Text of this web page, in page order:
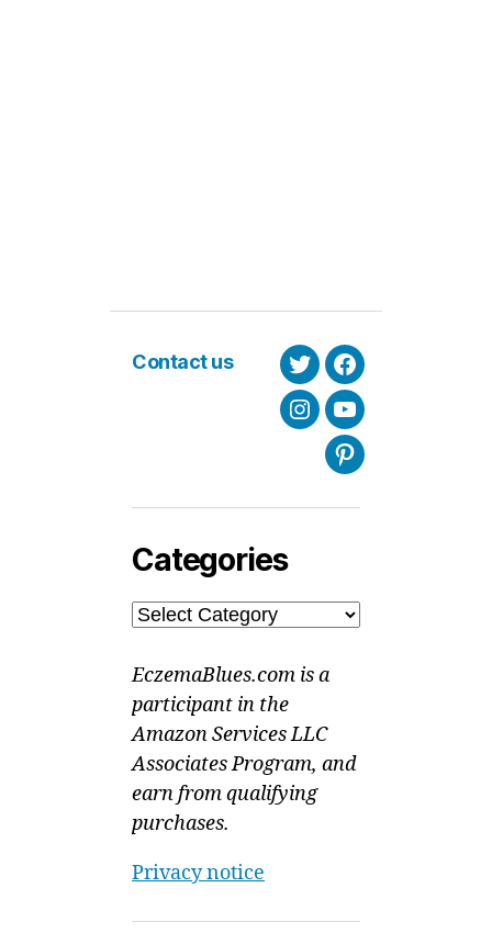
Contact us
TwitterFacebook
InstagramYoutube
Pinterest
Categories
Categories
EczemaBlues.com is a
participant in the
Amazon Services LLC
Associates Program, and
earn from qualifying
purchases.
Privacy notice